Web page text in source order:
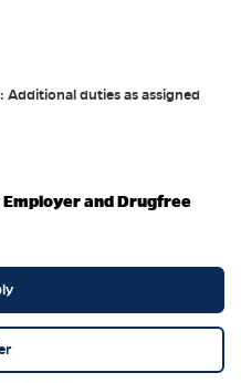
duties as assigned
and Drugfree